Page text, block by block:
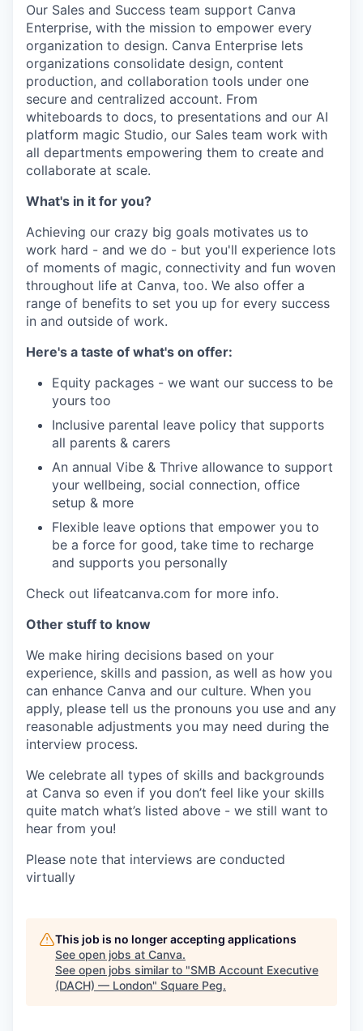
Our Sales and Success team support Canva
Enterprise, with the mission to empower every
organization to design. Canva Enterprise lets
organizations consolidate design, content
production, and collaboration tools under one
secure and centralized account. From
whiteboards to docs, to presentations and our AI
platform magic Studio, our Sales team work with
all departments empowering them to create and
collaborate at scale.
What's in it for you?
Achieving our crazy big goals motivates us to
work hard - and we do - but you'll experience lots
of moments of magic, connectivity and fun woven
throughout life at Canva, too. We also offer a
range of benefits to set you up for every success
in and outside of work.
Here's a taste of what's on offer:
Equity packages - we want our success to be
yours too
Inclusive parental leave policy that supports
all parents & carers
An annual Vibe & Thrive allowance to support
your wellbeing, social connection, office
setup & more
Flexible leave options that empower you to
be a force for good, take time to recharge
and supports you personally
Check out lifeatcanva.com for more info.
Other stuff to know
We make hiring decisions based on your
experience, skills and passion, as well as how you
can enhance Canva and our culture. When you
apply, please tell us the pronouns you use and any
reasonable adjustments you may need during the
interview process.
We celebrate all types of skills and backgrounds
at Canva so even if you don’t feel like your skills
quite match what’s listed above - we still want to
hear from you!
Please note that interviews are conducted
virtually
This job is no longer accepting applications
See open jobs at Canva.
See open jobs similar to "SMB Account Executive
(DACH) — London" Square Peg.